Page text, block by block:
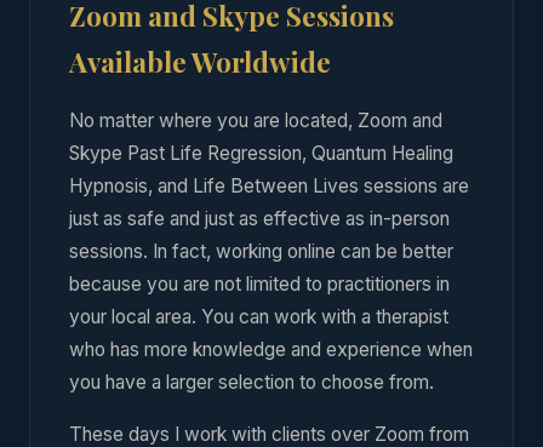
Zoom and Skype Sessions
Available Worldwide
No matter where you are located, Zoom and
Skype Past Life Regression, Quantum Healing
Hypnosis, and Life Between Lives sessions are
just as safe and just as effective as in-person
sessions. In fact, working online can be better
because you are not limited to practitioners in
your local area. You can work with a therapist
who has more knowledge and experience when
you have a larger selection to choose from.
These days I work with clients over Zoom from